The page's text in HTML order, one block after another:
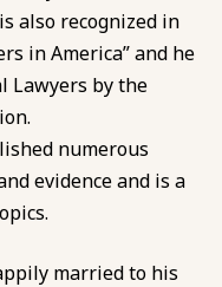
also recognized in
in America” and he
Lawyers by the
numerous
evidence and is a
married to his